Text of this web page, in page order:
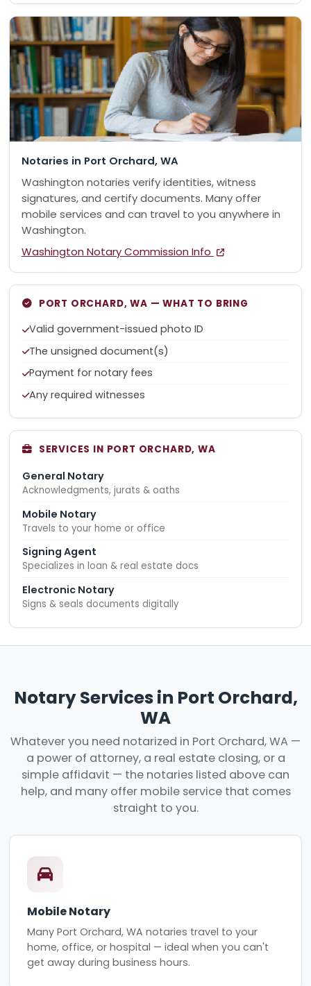
Notaries in Port Orchard, WA
Washington notaries verify identities, witness
signatures, and certify documents. Many offer
mobile services and can travel to you anywhere in
Washington.
Washington Notary Commission Info
PORT ORCHARD, WA — WHAT TO BRING
Valid government-issued photo ID
The unsigned document(s)
Payment for notary fees
Any required witnesses
SERVICES IN PORT ORCHARD, WA
General Notary
Acknowledgments, jurats & oaths
Mobile Notary
Travels to your home or office
Signing Agent
Specializes in loan & real estate docs
Electronic Notary
Signs & seals documents digitally
Notary Services in Port Orchard,
WA
Whatever you need notarized in Port Orchard, WA —
a power of attorney, a real estate closing, or a
simple affidavit — the notaries listed above can
help, and many offer mobile service that comes
straight to you.
Mobile Notary
Many Port Orchard, WA notaries travel to your
home, office, or hospital — ideal when you can't
get away during business hours.